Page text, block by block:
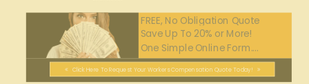
FREE, No Obligation Quote
Save Up To 20% or More!
One Simple Online Form....
Click Here To Request Your Workers Compensation Quote Today!